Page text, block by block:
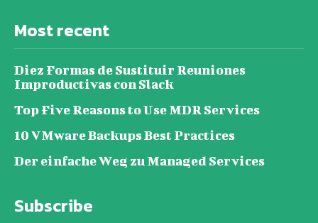
Most recent
Diez Formas de Sustituir Reuniones
Improductivas con Slack
Top Five Reasons to Use MDR Services
10 VMware Backups Best Practices
Der einfache Weg zu Managed Services
Subscribe